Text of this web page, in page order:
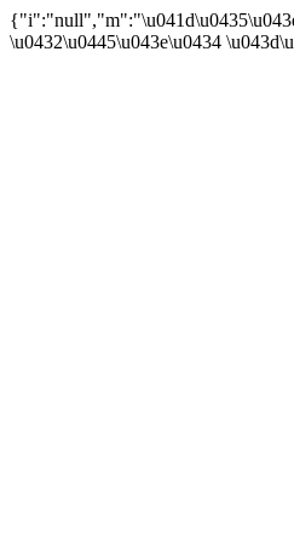
\u0432\u0445\u043e\u0434